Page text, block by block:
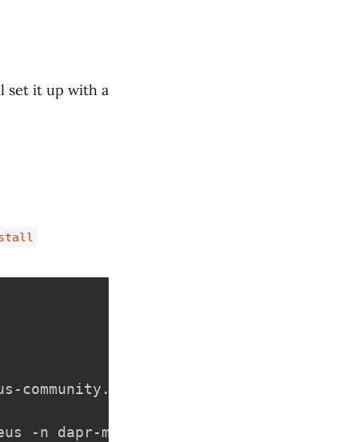
set it up with a
community.github.io/helm-charts
-n dapr-monitoring